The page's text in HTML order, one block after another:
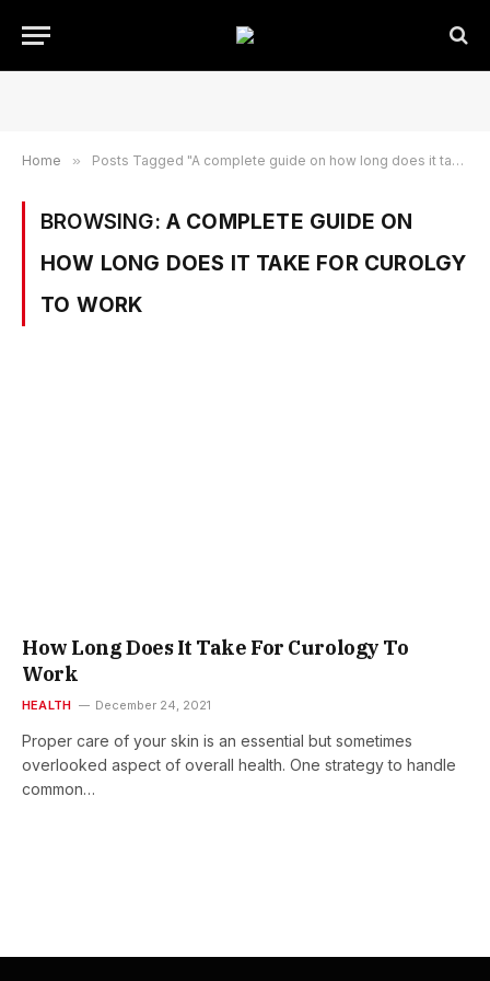
Home » Posts Tagged "A complete guide on how long does it take for curolgy to work"
BROWSING: A COMPLETE GUIDE ON
HOW LONG DOES IT TAKE FOR CUROLGY
TO WORK
How Long Does It Take For Curology To
Work
HEALTH December 24, 2021
Proper care of your skin is an essential but sometimes
overlooked aspect of overall health. One strategy to handle
common…